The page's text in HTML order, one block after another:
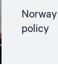
policy